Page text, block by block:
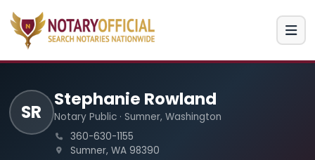
SR
Stephanie Rowland
Notary Public · Sumner, Washington
360-630-1155
Sumner, WA 98390